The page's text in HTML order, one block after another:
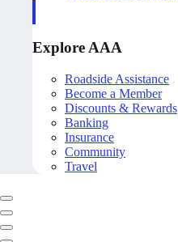
Explore AAA
Roadside Assistance
Become a Member
Discounts & Rewards
Banking
Insurance
Community
Travel